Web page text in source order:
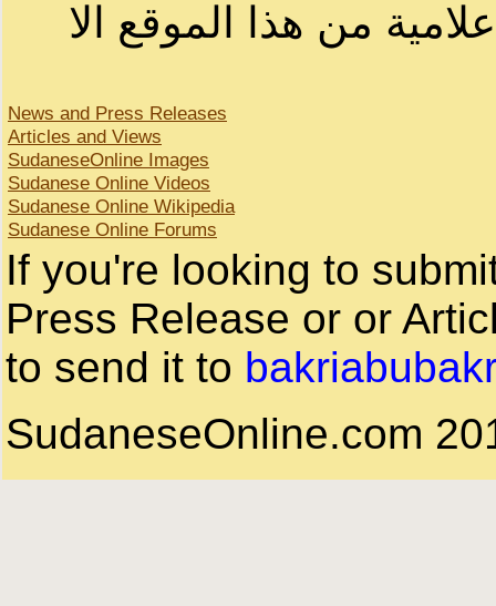
من هذا الموقع الا
News and Press Releases
Articles and Views
SudaneseOnline Images
Sudanese Online Videos
Sudanese Online Wikipedia
Sudanese Online Forums
If you're looking to
Press Release or or
to send it to